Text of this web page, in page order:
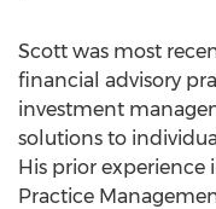
Scott was most
financial advisory
investment
solutions to
His prior experience
Practice